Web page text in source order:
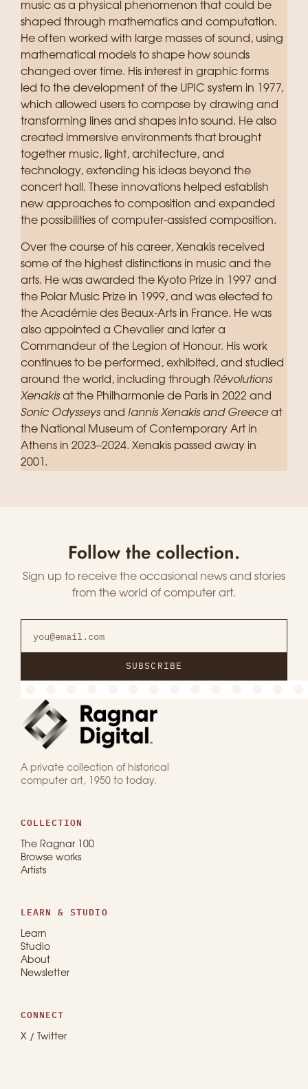
music as a physical phenomenon that could be
shaped through mathematics and computation.
He often worked with large masses of sound, using
mathematical models to shape how sounds
changed over time. His interest in graphic forms
led to the development of the UPIC system in 1977,
which allowed users to compose by drawing and
transforming lines and shapes into sound. He also
created immersive environments that brought
together music, light, architecture, and
technology, extending his ideas beyond the
concert hall. These innovations helped establish
new approaches to composition and expanded
the possibilities of computer-assisted composition.
Over the course of his career, Xenakis received
some of the highest distinctions in music and the
arts. He was awarded the Kyoto Prize in 1997 and
the Polar Music Prize in 1999, and was elected to
the Académie des Beaux-Arts in France. He was
also appointed a Chevalier and later a
Commandeur of the Legion of Honour. His work
continues to be performed, exhibited, and studied
around the world, including through Révolutions
Xenakisat the Philharmonie de Paris in 2022 and
Sonic Odysseysand Iannis Xenakis and Greece at
the National Museum of Contemporary Art in
Athens in 2023–2024. Xenakis passed away in
2001.
Follow the collection.
Sign up to receive the occasional news and stories
from the world of computer art.
SUBSCRIBE
A private collection of historical
computer art, 1950 to today.
COLLECTION
The Ragnar 100
Browse works
Artists
LEARN & STUDIO
Learn
Studio
About
Newsletter
CONNECT
X / Twitter